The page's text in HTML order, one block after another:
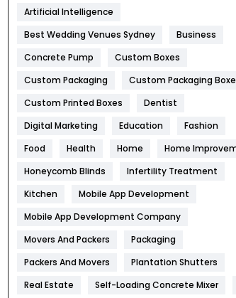
Game
General
Health
Health & Beauty
Heating and Cooling
Hotel
Industries
Artificial Intelligence
Best Wedding Venues Sydney
Business
Concrete Pump
Custom Boxes
Custom Packaging
Custom Packaging
Custom Printed Boxes
Dentist
Digital Marketing
Education
Fashion
Food
Health Home
Home
Honeycomb Blinds
Infertility Treatment
Kitchen
Mobile App Development
Mobile App Development Company
Movers And Packers
Packaging
Packers And Movers
Plantation Shutters
Real Estate
Self-Loading Concrete Mixer